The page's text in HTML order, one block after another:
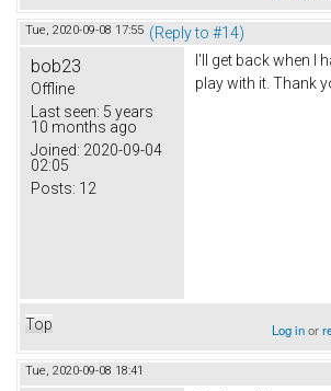
Tue, 2020-09-08 17:55 (Reply to #14)
bob23
Offline
Last seen: 5 years
10 months ago
Joined: 2020-09-04
02:05
Posts: 12
I'll get back when I
play with it. Thank
Top Log inor
Tue, 2020-09-08 18:41